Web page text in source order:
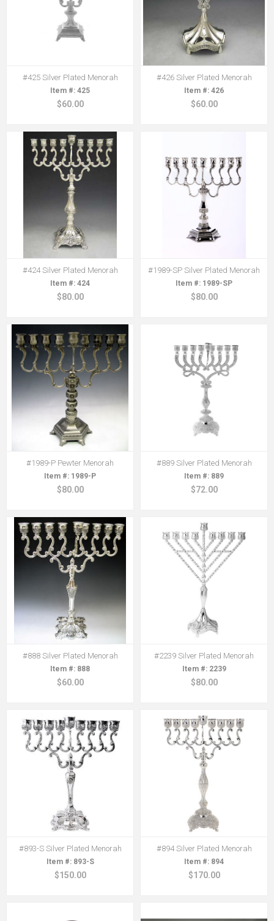
#425 Silver Plated Menorah
425
$60.00
#426 Silver Plated Menorah
426
$60.00
#424 Silver Plated Menorah
424
$80.00
#1989-SP Silver Plated Menorah
1989-SP
$80.00
#1989-P Pewter Menorah
1989-P
$80.00
#889 Silver Plated Menorah
889
$72.00
#888 Silver Plated Menorah
888
$60.00
#2239 Silver Plated Menorah
2239
$80.00
#893-S Silver Plated Menorah
893-S
$150.00
#894 Silver Plated Menorah
894
$170.00